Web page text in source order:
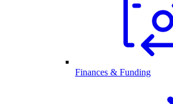
Finances & Funding